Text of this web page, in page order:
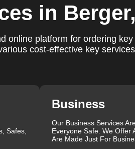
home, business, and vehicle. Our
system upgrades, and
to provide the help you need,
locksmith services tailored to your
personalized solutions to meet
security upgrade, our
in
online platform for ordering
cost-effective key
Safes,
Business
Our Business Services
Everyone Safe. We Offer
Are Made Just For